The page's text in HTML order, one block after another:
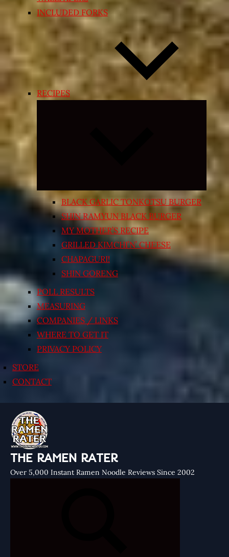
INCLUDED FORKS
RECIPES
Expand
menu
BLACK GARLIC TONKOTSU BURGER
SHIN RAMYUN BLACK BURGER
MY MOTHER’S RECIPE
GRILLED KIMCHI’N’ CHEESE
CHAPAGURI!
SHIN GORENG
POLL RESULTS
MEASURING
COMPANIES / LINKS
WHERE TO GET IT
PRIVACY POLICY
STORE
CONTACT
THE RAMEN RATER
Over 5,000 Instant Ramen Noodle Reviews Since 2002